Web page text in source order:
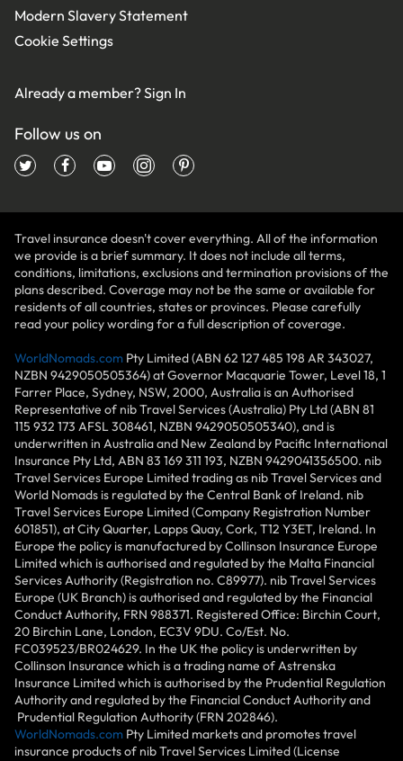
Modern Slavery Statement
Cookie Settings
Already a member?Sign In
Follow us on
Travel insurance doesn't cover everything. All of the information
we provide is a brief summary. It does not include all terms,
conditions, limitations, exclusions and termination provisions of the
plans described. Coverage may not be the same or available for
residents of all countries, states or provinces. Please carefully
read your policy wording for a full description of coverage.
WorldNomads.com Pty Limited (ABN 62 127 485 198 AR 343027,
NZBN 9429050505364) at Governor Macquarie Tower, Level 18, 1
Farrer Place, Sydney, NSW, 2000, Australia is an Authorised
Representative of nib Travel Services (Australia) Pty Ltd (ABN 81
115 932 173 AFSL 308461, NZBN 9429050505340), and is
underwritten in Australia and New Zealand by Pacific International
Insurance Pty Ltd, ABN 83 169 311 193, NZBN 9429041356500. nib
Travel Services Europe Limited trading as nib Travel Services and
World Nomads is regulated by the Central Bank of Ireland. nib
Travel Services Europe Limited (Company Registration Number
601851), at City Quarter, Lapps Quay, Cork, T12 Y3ET, Ireland. In
Europe the policy is manufactured by Collinson Insurance Europe
Limited which is authorised and regulated by the Malta Financial
Services Authority (Registration no. C89977). nib Travel Services
Europe (UK Branch) is authorised and regulated by the Financial
Conduct Authority, FRN 988371. Registered Office: Birchin Court,
20 Birchin Lane, London, EC3V 9DU. Co/Est. No.
FC039523/BR024629. In the UK the policy is underwritten by
Collinson Insurance which is a trading name of Astrenska
Insurance Limited which is authorised by the Prudential Regulation
Authority and regulated by the Financial Conduct Authority and
Prudential Regulation Authority (FRN 202846).
WorldNomads.com Pty Limited markets and promotes travel
insurance products of nib Travel Services Limited (License